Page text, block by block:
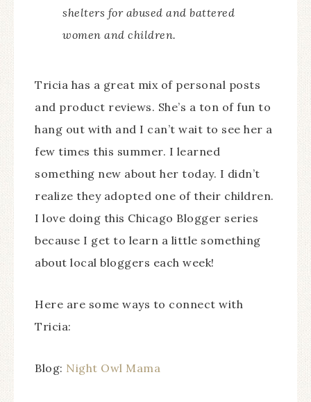
shelters for abused and battered
women and children.
Tricia has a great mix of personal posts
and product reviews. She’s a ton of fun to
hang out with and I can’t wait to see her a
few times this summer. I learned
something new about her today. I didn’t
realize they adopted one of their children.
I love doing this Chicago Blogger series
because I get to learn a little something
about local bloggers each week!
Here are some ways to connect with
Tricia:
Blog: Night Owl Mama